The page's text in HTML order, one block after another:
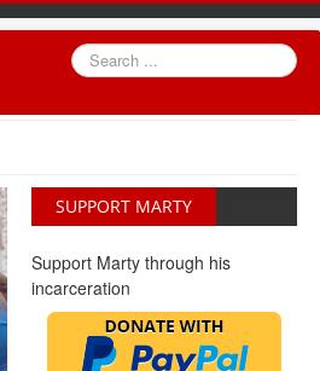
Search
...
SUPPORT MARTY
Support Marty through his
incarceration